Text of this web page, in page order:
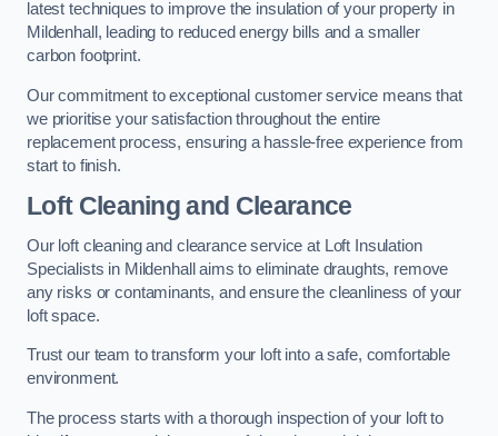
latest techniques to improve the insulation of your property in
Mildenhall, leading to reduced energy bills and a smaller
carbon footprint.
Our commitment to exceptional customer service means that
we prioritise your satisfaction throughout the entire
replacement process, ensuring a hassle-free experience from
start to finish.
Loft Cleaning and Clearance
Our loft cleaning and clearance service at Loft Insulation
Specialists in Mildenhall aims to eliminate draughts, remove
any risks or contaminants, and ensure the cleanliness of your
loft space.
Trust our team to transform your loft into a safe, comfortable
environment.
The process starts with a thorough inspection of your loft to